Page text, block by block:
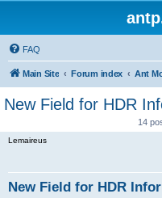
FAQ
Main Site Forum index Ant
New Field for HDR
14
Lemaireus
New Field for HDR